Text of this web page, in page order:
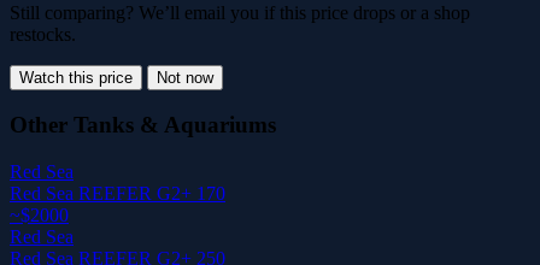
Still comparing? We’ll email you if this price drops or a shop
restocks.
Watch this price Not now
Other Tanks & Aquariums
Red Sea
Red Sea REEFER G2+ 170
~$2000
Red Sea
Red Sea REEFER G2+ 250